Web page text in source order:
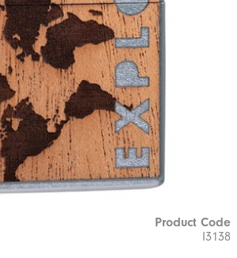
Product Code
I3138